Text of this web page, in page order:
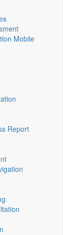
Mobile
Report